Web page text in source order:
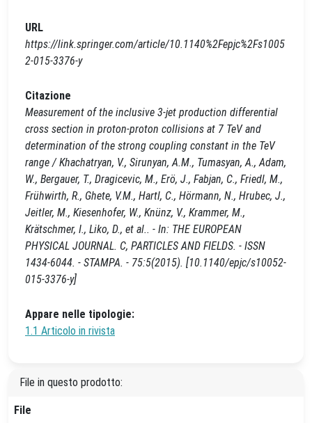
URL
https://link.springer.com/article/10.1140%2Fepjc%2Fs1005
2-015-3376-y
Citazione
Measurement of the inclusive 3-jet production differential
cross section in proton-proton collisions at 7 TeV and
determination of the strong coupling constant in the TeV
range / Khachatryan, V., Sirunyan, A.M., Tumasyan, A., Adam,
W., Bergauer, T., Dragicevic, M., Erö, J., Fabjan, C., Friedl, M.,
Frühwirth, R., Ghete, V.M., Hartl, C., Hörmann, N., Hrubec, J.,
Jeitler, M., Kiesenhofer, W., Knünz, V., Krammer, M.,
Krätschmer, I., Liko, D., et al.. - In: THE EUROPEAN
PHYSICAL JOURNAL. C, PARTICLES AND FIELDS. - ISSN
1434-6044. - STAMPA. - 75:5(2015). [10.1140/epjc/s10052-
015-3376-y]
Appare nelle tipologie:
1.1 Articolo in rivista
File in questo prodotto:
File